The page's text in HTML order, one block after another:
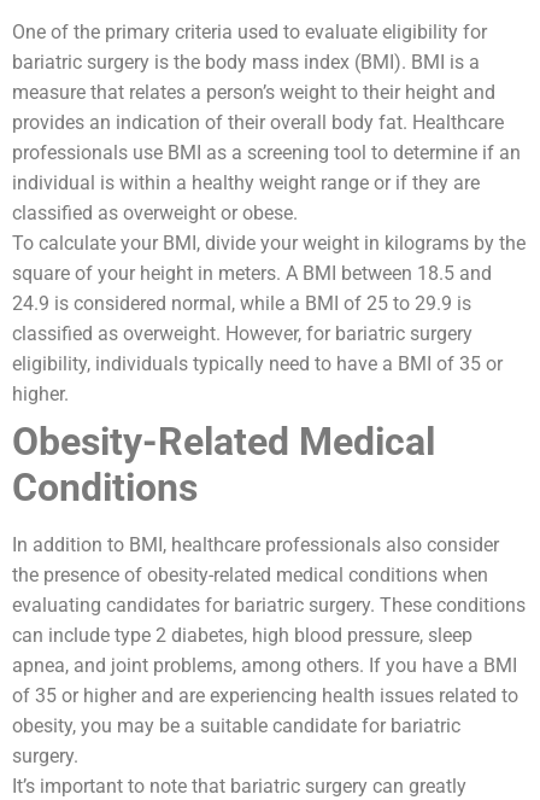
One of the primary criteria used to evaluate eligibility for
bariatric surgery is the body mass index (BMI). BMI is a
measure that relates a person’s weight to their height and
provides an indication of their overall body fat. Healthcare
professionals use BMI as a screening tool to determine if an
individual is within a healthy weight range or if they are
classified as overweight or obese.
To calculate your BMI, divide your weight in kilograms by the
square of your height in meters. A BMI between 18.5 and
24.9 is considered normal, while a BMI of 25 to 29.9 is
classified as overweight. However, for bariatric surgery
eligibility, individuals typically need to have a BMI of 35 or
higher.
Obesity-Related Medical
Conditions
In addition to BMI, healthcare professionals also consider
the presence of obesity-related medical conditions when
evaluating candidates for bariatric surgery. These conditions
can include type 2 diabetes, high blood pressure, sleep
apnea, and joint problems, among others. If you have a BMI
of 35 or higher and are experiencing health issues related to
obesity, you may be a suitable candidate for bariatric
surgery.
It’s important to note that bariatric surgery can greatly